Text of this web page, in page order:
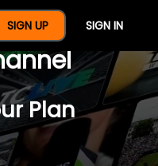
SIGN UP SIGN IN
Year Of
Plan